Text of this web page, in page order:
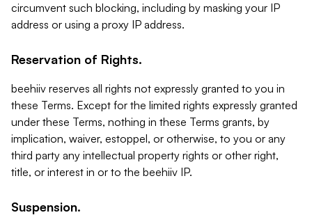
circumvent such blocking, including by masking your IP
address or using a proxy IP address.
Reservation of Rights.
beehiiv reserves all rights not expressly granted to you in
these Terms. Except for the limited rights expressly granted
under these Terms, nothing in these Terms grants, by
implication, waiver, estoppel, or otherwise, to you or any
third party any intellectual property rights or other right,
title, or interest in or to the beehiiv IP.
Suspension.